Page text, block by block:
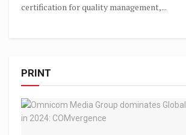
certification for quality management,...
PRINT